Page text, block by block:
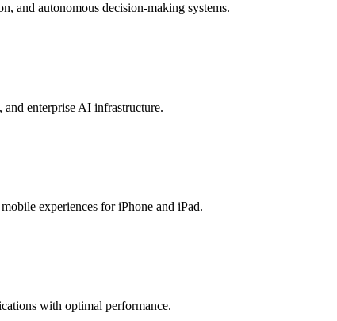
and autonomous decision-making systems.
enterprise AI infrastructure.
experiences for iPhone and iPad.
with optimal performance.